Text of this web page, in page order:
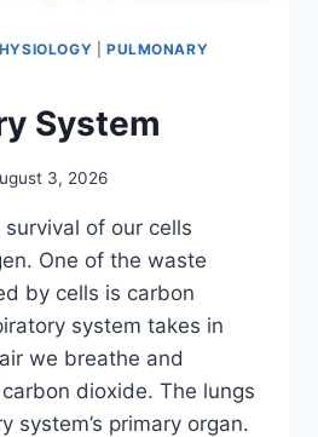
PULMONARY
System
3, 2026
of our cells
One of the waste
by cells is carbon
system takes in
we breathe and
dioxide. The lungs
system’s primary organ.